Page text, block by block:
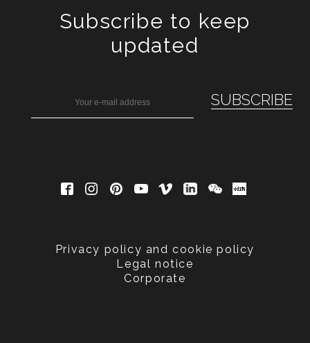
Subscribe to keep
updated
Privacy policy and cookie policy
Legal notice
Corporate